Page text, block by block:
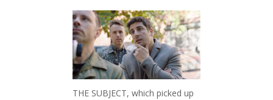
THE SUBJECT, which picked up